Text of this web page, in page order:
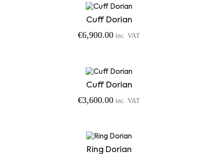
Cuff Dorian
€6,900.00 inc. VAT
Cuff Dorian
€3,600.00 inc. VAT
Ring Dorian